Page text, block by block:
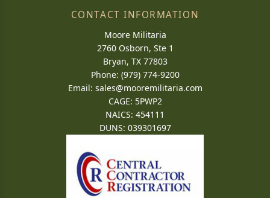
CONTACT INFORMATION
Moore Militaria
2760 Osborn, Ste 1
Bryan, TX 77803
Phone: (979) 774-9200
Email: sales@mooremilitaria.com
CAGE: 5PWP2
NAICS: 454111
DUNS: 039301697